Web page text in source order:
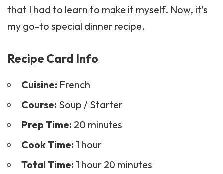
that I had to learn to make it myself. Now, it’s
my go-to special dinner recipe.
Recipe Card Info
Cuisine: French
Course: Soup / Starter
Prep Time: 20 minutes
Cook Time: 1 hour
Total Time: 1 hour 20 minutes